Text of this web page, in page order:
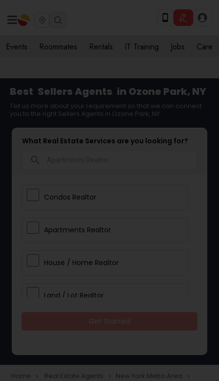
Events Roommates Rentals IT Training Jobs Care
Best Sellers Agents in Ozone Park, NY
Tell us more about your requirement so that we can connect
you to the right Sellers Agents in Ozone Park, NY
What Real Estate Services are you looking for?
Condos Realtor
Apartments Realtor
House / Home Realtor
Land / Lot Realtor
Home navigate_next Real Estate Agents navigate_next New York Metro Area navigate_next